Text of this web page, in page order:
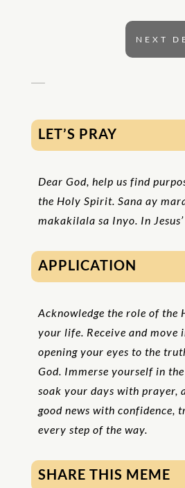
NEXT
LET’S PRAY
Dear God, help us find
the Holy Spirit. Sana ay
makakilala sa Inyo. In
APPLICATION
Acknowledge the role of the
your life. Receive and move
opening your eyes to the
God. Immerse yourself in
soak your days with prayer,
good news with confidence,
every step of the way.
SHARE THIS MEME